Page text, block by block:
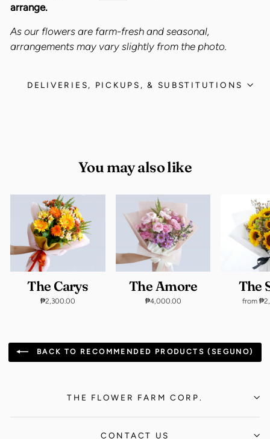
arrange.
As our flowers are farm-fresh and seasonal,
arrangements may vary slightly from the photo.
DELIVERIES, PICKUPS, & SUBSTITUTIONS
You may also like
The Carys
₱2,300.00
The Amore
₱4,000.00
The
from
BACK TO RECOMMENDED PRODUCTS (SEGUNO)
THE FLOWER FARM CORP.
CONTACT US